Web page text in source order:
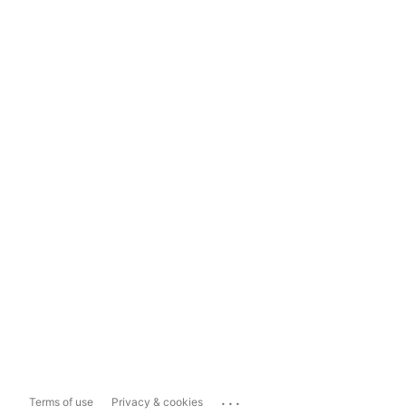
Terms of use Privacy & cookies ...